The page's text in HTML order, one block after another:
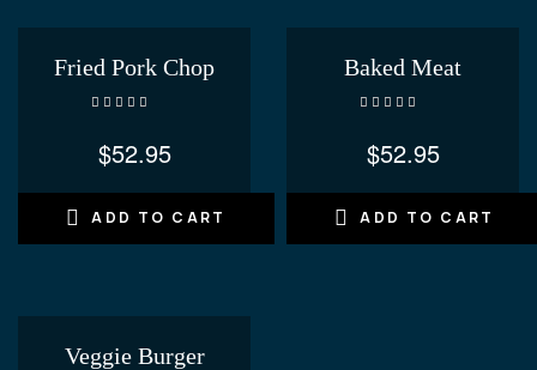
Fried Pork Chop
$52.95
ADD TO CART
Baked Meat
of 5
$52.95
ADD TO CART
Veggie Burger